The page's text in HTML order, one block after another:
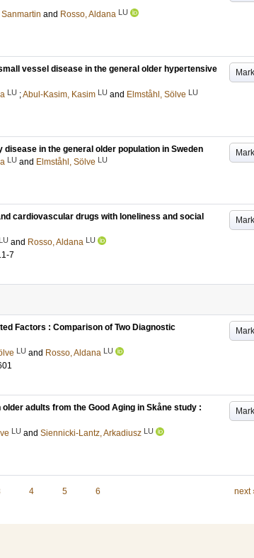
and Rosso, Aldana LU
Mark
vessel disease in the general older hypertensive
LU ;Abul-Kasim, Kasim LU and Elmståhl, Sölve LU
Mark
in the general older population in Sweden
LU and Elmståhl, Sölve LU
Mark
cardiovascular drugs with loneliness and social
LU and Rosso, Aldana LU
7
Mark
Factors : Comparison of Two Diagnostic
LU and Rosso, Aldana LU
Mark
adults from the Good Aging in Skåne study :
LU and Siennicki-Lantz, Arkadiusz LU
4 5 6 next